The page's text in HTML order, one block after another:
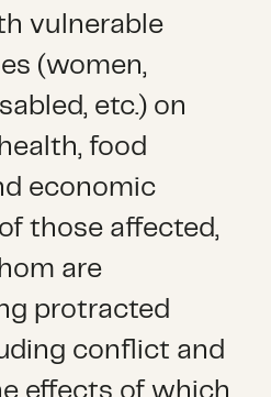
vulnerable
(women,
etc.) on
food
economic
those affected,
are
protracted
conflict and